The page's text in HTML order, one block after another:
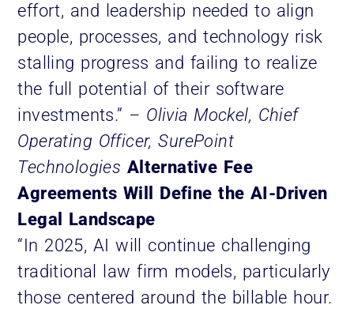
effort, and leadership needed to align
people, processes, and technology risk
stalling progress and failing to realize
the full potential of their software
investments.” – Olivia Mockel, Chief
Operating Officer, SurePoint
Technologies Alternative Fee
Agreements Will Define the AI-Driven
Legal Landscape
“In 2025, AI will continue challenging
traditional law firm models, particularly
those centered around the billable hour.